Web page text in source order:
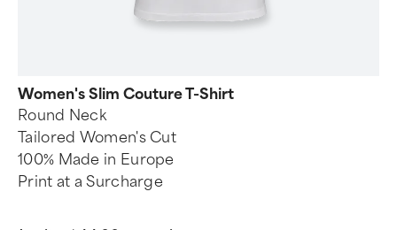
Women's Slim Couture T-Shirt
Round Neck
Tailored Women's Cut
100% Made in Europe
Print at a Surcharge